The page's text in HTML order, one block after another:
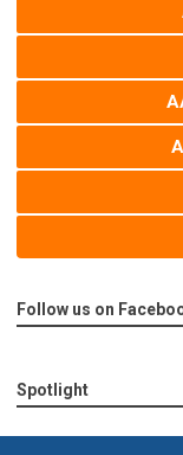
Follow us on
Spotlight